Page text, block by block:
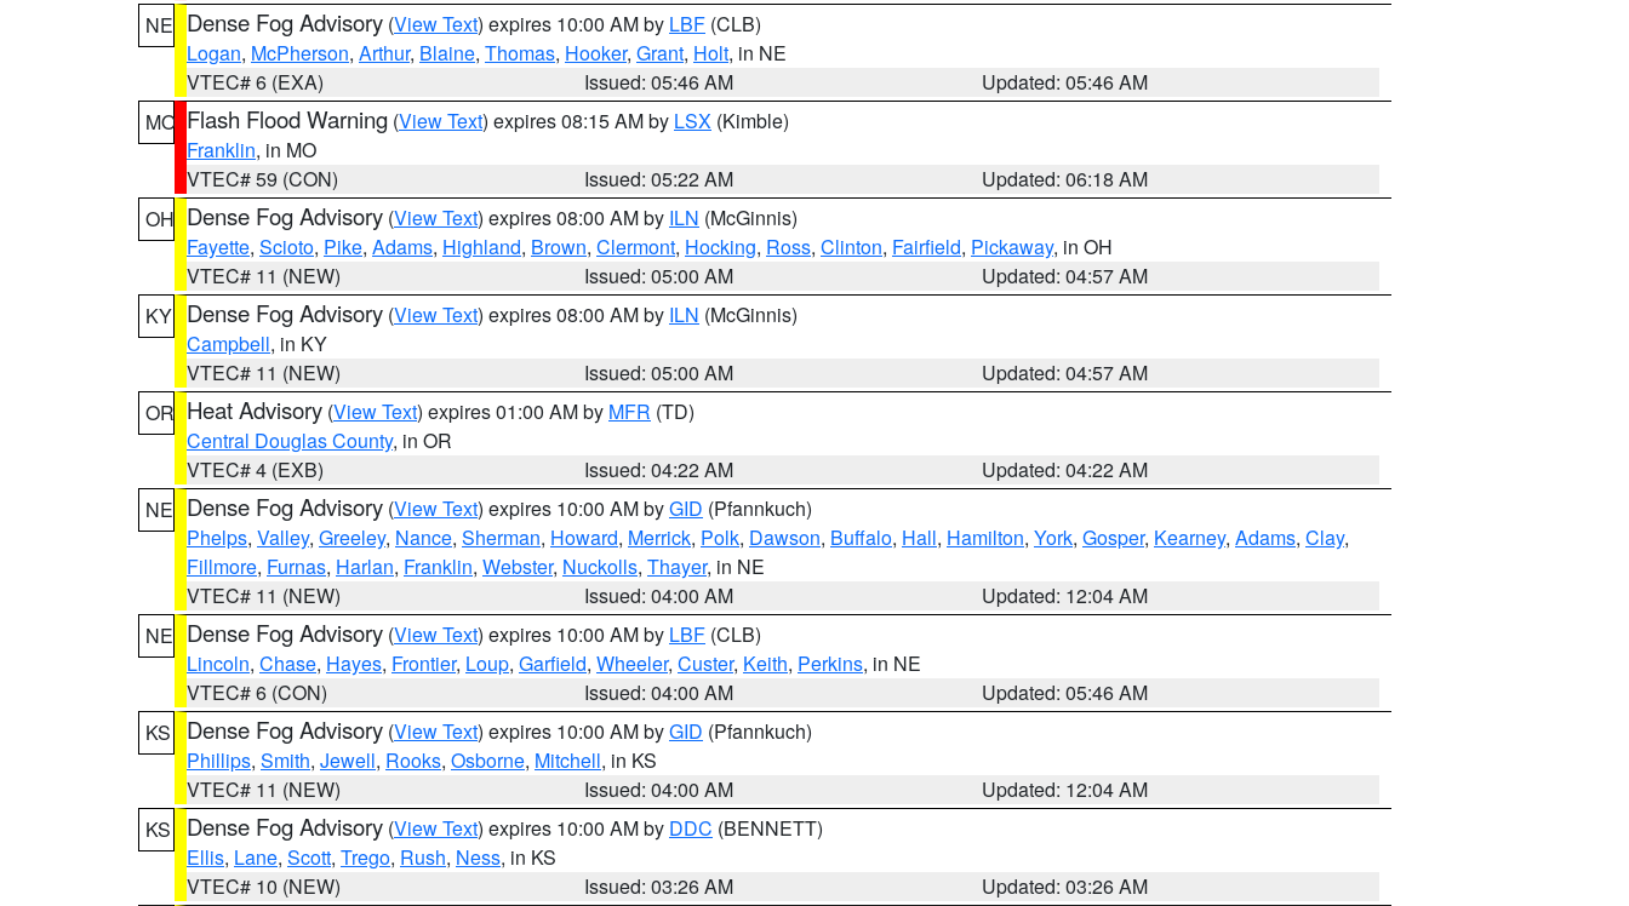
NE Dense Fog Advisory (View Text) expires 10:00 AM by LBF (CLB)
Logan, McPherson, Arthur, Blaine, Thomas, Hooker, Grant, Holt, in NE
VTEC# 6 (EXA)
Issued: 05:46 AM
Updated: 05:46 AM
MO Flash Flood Warning (View Text) expires 08:15 AM by LSX (Kimble)
Franklin, in MO
VTEC# 59 (CON)
Issued: 05:22 AM
Updated: 06:18 AM
OH Dense Fog Advisory (View Text) expires 08:00 AM by ILN (McGinnis)
Fayette, Scioto, Pike, Adams, Highland, Brown, Clermont, Hocking, Ross, Clinton, Fairfield, Pickaway, in OH
VTEC# 11 (NEW)
Issued: 05:00 AM
Updated: 04:57 AM
KY Dense Fog Advisory (View Text) expires 08:00 AM by ILN (McGinnis)
Campbell, in KY
VTEC# 11 (NEW)
Issued: 05:00 AM
Updated: 04:57 AM
OR Heat Advisory (View Text) expires 01:00 AM by MFR (TD)
Central Douglas County, in OR
VTEC# 4 (EXB)
Issued: 04:22 AM
Updated: 04:22 AM
NE Dense Fog Advisory (View Text) expires 10:00 AM byGID (Pfannkuch)
Phelps, Valley, Greeley, Nance, Sherman, Howard, Merrick, Polk, Dawson, Buffalo, Hall, Hamilton, York, Gosper, Kearney, Adams, Clay,
Fillmore, Furnas, Harlan, Franklin, Webster, Nuckolls, Thayer, in NE
VTEC# 11 (NEW)
Issued: 04:00 AM
Updated: 12:04 AM
NE Dense Fog Advisory (View Text) expires 10:00 AM by LBF (CLB)
Lincoln, Chase, Hayes, Frontier, Loup, Garfield, Wheeler, Custer, Keith, Perkins, in NE
VTEC# 6 (CON)
Issued: 04:00 AM
Updated: 05:46 AM
KS
Dense Fog Advisory (View Text) expires 10:00 AM byGID (Pfannkuch)
Phillips, Smith, Jewell, Rooks, Osborne, Mitchell, in KS
VTEC# 11 (NEW)
Issued: 04:00 AM
Updated: 12:04 AM
KS
Dense Fog Advisory (View Text) expires 10:00 AM by DDC (BENNETT)
Ellis, Lane, Scott, Trego, Rush, Ness, in KS
VTEC# 10 (NEW)
Issued: 03:26 AM
Updated: 03:26 AM